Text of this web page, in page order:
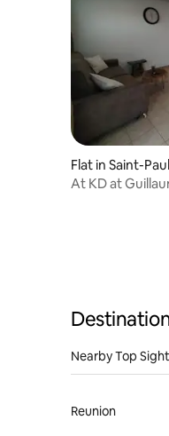
Flat in Saint-Paul
At KD at
Nearby Top
Reunion